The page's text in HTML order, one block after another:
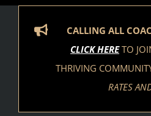
Locations
Activities
CALLING ALL
CLICK HERETO
THRIVING
RATES